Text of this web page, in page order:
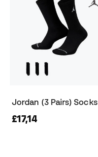
Jordan (3 Pairs) Socks
£17,14